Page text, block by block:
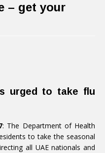
– get your
urged to take flu
: The Department of Health
to take the seasonal
all UAE nationals and